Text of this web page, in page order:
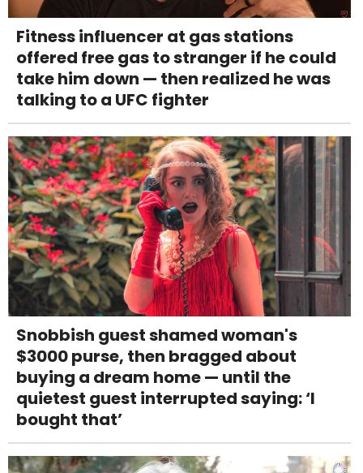
Fitness influencer at gas stations
offered free gas to stranger if he could
take him down — then realized he was
talking to a UFC fighter
Snobbish guest shamed woman's
$3000 purse, then bragged about
buying a dream home — until the
quietest guest interrupted saying: ‘I
bought that’